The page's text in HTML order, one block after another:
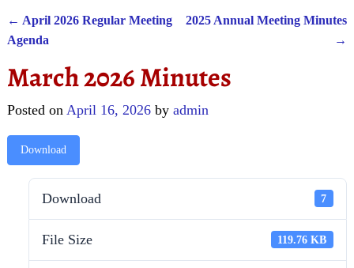
Post navigation
← April 2026 Regular Meeting
Agenda
2025 Annual Meeting Minutes
→
March 2026 Minutes
Posted on April 16, 2026 by admin
Download
Download 7
File Size 119.76 KB